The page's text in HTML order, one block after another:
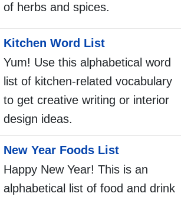
of herbs and spices.
Kitchen Word List
Yum! Use this alphabetical word
list of kitchen-related vocabulary
to get creative writing or interior
design ideas.
New Year Foods List
Happy New Year! This is an
alphabetical list of food and drink